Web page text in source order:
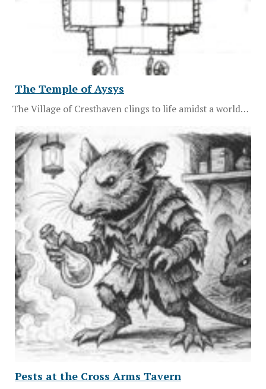
The Temple of Aysys
The Village of Cresthaven clings to life amidst a world…
Pests at the Cross Arms Tavern